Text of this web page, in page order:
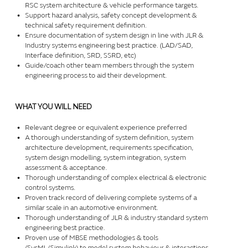
RSC system architecture & vehicle performance targets.
Support hazard analysis, safety concept development &
technical safety requirement definition.
Ensure documentation of system design in line with JLR &
Industry systems engineering best practice. (LAD/SAD,
Interface definition, SRD, SSRD, etc)
Guide/coach other team members through the system
engineering process to aid their development.
WHAT YOU WILL NEED
Relevant degree or equivalent experience preferred
A thorough understanding of system definition, system
architecture development, requirements specification,
system design modelling, system integration, system
assessment & acceptance.
Thorough understanding of complex electrical & electronic
control systems.
Proven track record of delivering complete systems of a
similar scale in an automotive environment.
Thorough understanding of JLR & industry standard system
engineering best practice.
Proven use of MBSE methodologies & tools